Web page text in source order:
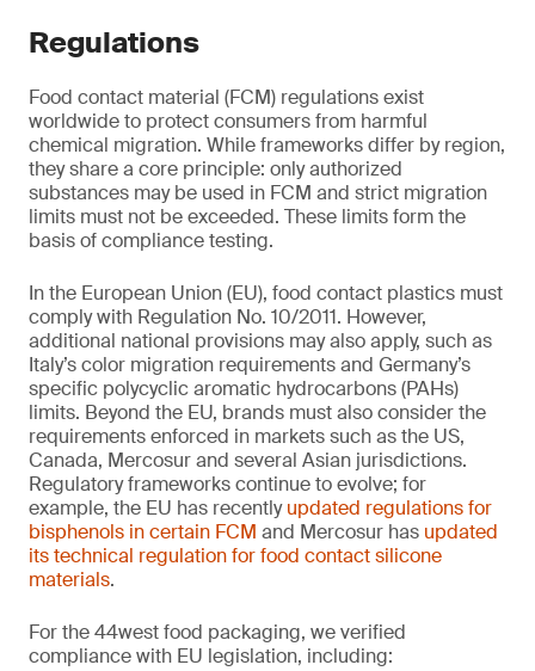
Regulations
Food contact material (FCM) regulations exist
worldwide to protect consumers from harmful
chemical migration. While frameworks differ by region,
they share a core principle: only authorized
substances may be used in FCM and strict migration
limits must not be exceeded. These limits form the
basis of compliance testing.
In the European Union (EU), food contact plastics must
comply with Regulation No. 10/2011. However,
additional national provisions may also apply, such as
Italy’s color migration requirements and Germany’s
specific polycyclic aromatic hydrocarbons (PAHs)
limits. Beyond the EU, brands must also consider the
requirements enforced in markets such as the US,
Canada, Mercosur and several Asian jurisdictions.
Regulatory frameworks continue to evolve; for
example, the EU has recentlyupdated regulations for
bisphenols in certain FCM and Mercosur has updated
its technical regulation for food contact silicone
materials.
For the 44west food packaging, we verified
compliance with EU legislation, including: